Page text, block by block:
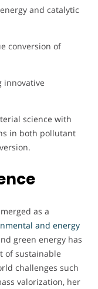
and catalytic
conversion of
innovative
science with
in both pollutant
as a
and energy
green energy has
of sustainable
challenges such
valorization, her